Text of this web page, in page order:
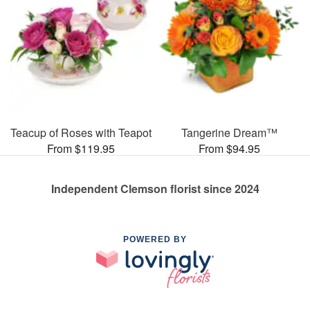
Teacup of Roses with Teapot
From $119.95
Tangerine Dream™
From $94.95
Independent Clemson florist since 2024
POWERED BY